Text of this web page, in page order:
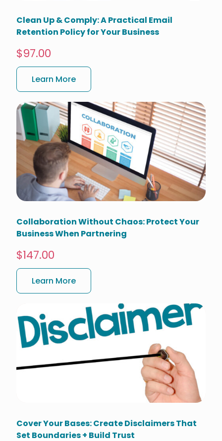
Clean Up & Comply: A Practical Email
Retention Policy for Your Business
$97.00
Learn More
Collaboration Without Chaos: Protect Your
Business When Partnering
$147.00
Learn More
Cover Your Bases: Create Disclaimers That
Set Boundaries + Build Trust